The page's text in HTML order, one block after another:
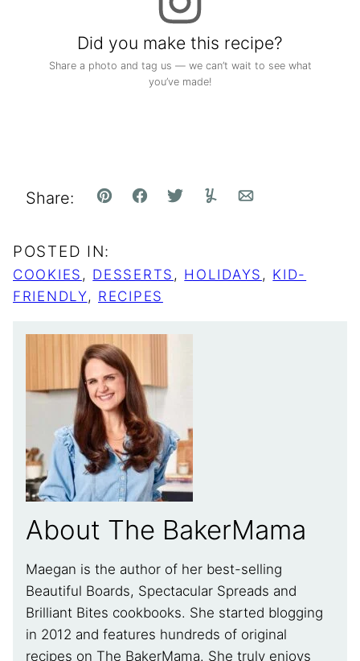
Did you make this recipe?
Share a photo and tag us — we can’t wait to see what
you’ve made!
Share: Pin FacebookTweetYummlyEmail
POSTED IN:
COOKIES , DESSERTS , HOLIDAYS , KID-
FRIENDLY, RECIPES
About The BakerMama
Maegan is the author of her best-selling
Beautiful Boards, Spectacular Spreads and
Brilliant Bites cookbooks. She started blogging
in 2012 and features hundreds of original
recipes on The BakerMama. She truly enjoys